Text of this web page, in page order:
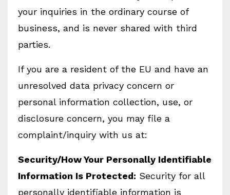
your inquiries in the ordinary course of
business, and is never shared with third
parties.
If you are a resident of the EU and have an
unresolved data privacy concern or
personal information collection, use, or
disclosure concern, you may file a
complaint/inquiry with us at:
Security/How Your Personally Identifiable
Information Is Protected: Security for all
personally identifiable information is